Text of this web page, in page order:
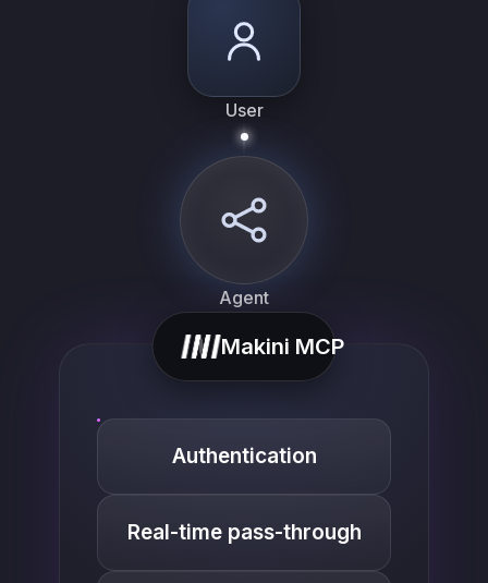
User
Agent
Makini MCP
Authentication
Real-time pass-through